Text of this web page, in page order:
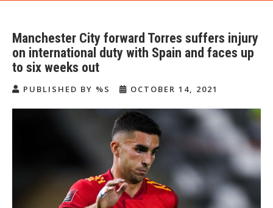
Manchester City forward Torres suffers injury
on international duty with Spain and faces up
to six weeks out
PUBLISHED BY %S OCTOBER 14, 2021